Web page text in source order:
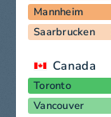
Mannheim
Saarbrucken
Canada
Toronto
Vancouver